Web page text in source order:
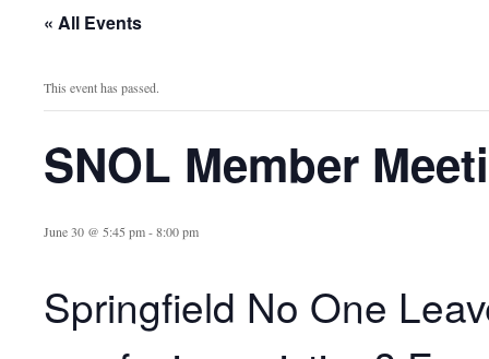
« All Events
This event has passed.
SNOL Member
June 30 @ 5:45 pm-8:00 pm
Springfield No One